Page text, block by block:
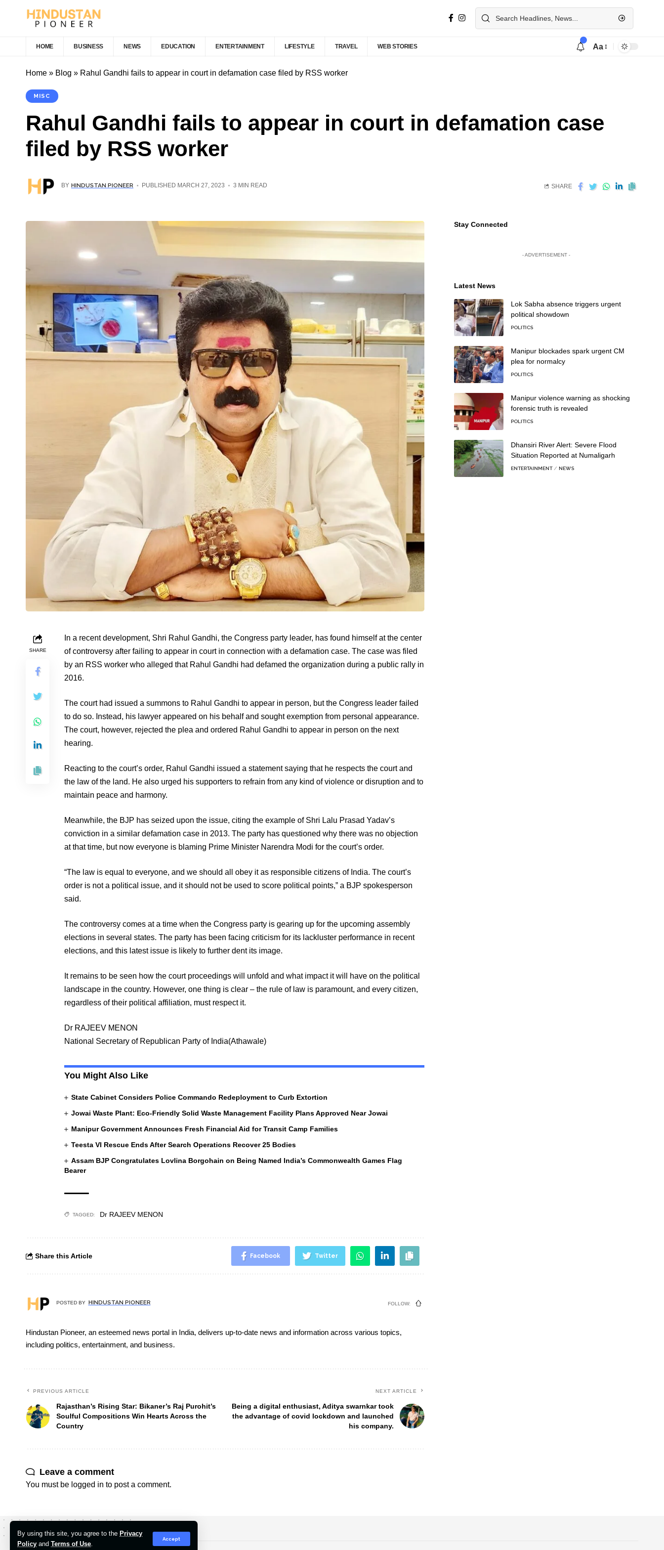
By using this site, you agree to the Privacy
Policy and Terms of Use.
Accept
HOME BUSINESS NEWS EDUCATION ENTERTAINMENT LIFESTYLE TRAVEL WEB STORIES Aa
Home » Blog » Rahul Gandhi fails to appear in court in defamation case filed by RSS worker
MISC
Rahul Gandhi fails to appear in court in defamation case
filed by RSS worker
BY HINDUSTAN PIONEER PUBLISHED MARCH 27, 2023 3 MIN READ SHARE
SHARE
In a recent development, Shri Rahul Gandhi, the Congress party leader, has found himself at the center
of controversy after failing to appear in court in connection with a defamation case. The case was filed
by an RSS worker who alleged that Rahul Gandhi had defamed the organization during a public rally in
2016.
The court had issued a summons to Rahul Gandhi to appear in person, but the Congress leader failed
to do so. Instead, his lawyer appeared on his behalf and sought exemption from personal appearance.
The court, however, rejected the plea and ordered Rahul Gandhi to appear in person on the next
hearing.
Reacting to the court’s order, Rahul Gandhi issued a statement saying that he respects the court and
the law of the land. He also urged his supporters to refrain from any kind of violence or disruption and to
maintain peace and harmony.
Meanwhile, the BJP has seized upon the issue, citing the example of Shri Lalu Prasad Yadav’s
conviction in a similar defamation case in 2013. The party has questioned why there was no objection
at that time, but now everyone is blaming Prime Minister Narendra Modi for the court’s order.
“The law is equal to everyone, and we should all obey it as responsible citizens of India. The court’s
order is not a political issue, and it should not be used to score political points,” a BJP spokesperson
said.
The controversy comes at a time when the Congress party is gearing up for the upcoming assembly
elections in several states. The party has been facing criticism for its lackluster performance in recent
elections, and this latest issue is likely to further dent its image.
It remains to be seen how the court proceedings will unfold and what impact it will have on the political
landscape in the country. However, one thing is clear – the rule of law is paramount, and every citizen,
regardless of their political affiliation, must respect it.
Dr RAJEEV MENON
National Secretary of Republican Party of India(Athawale)
You Might Also Like
State Cabinet Considers Police Commando Redeployment to Curb Extortion
Jowai Waste Plant: Eco-Friendly Solid Waste Management Facility Plans Approved Near Jowai
Manipur Government Announces Fresh Financial Aid for Transit Camp Families
Teesta VI Rescue Ends After Search Operations Recover 25 Bodies
Assam BJP Congratulates Lovlina Borgohain on Being Named India’s Commonwealth Games Flag
Bearer
TAGGED: Dr RAJEEV MENON
Share this Article Facebook Twitter
POSTED BY HINDUSTAN PIONEER FOLLOW:
Hindustan Pioneer, an esteemed news portal in India, delivers up-to-date news and information across various topics,
including politics, entertainment, and business.
PREVIOUS ARTICLE
Rajasthan’s Rising Star: Bikaner’s Raj Purohit’s
Soulful Compositions Win Hearts Across the
Country
NEXT ARTICLE
Being a digital enthusiast, Aditya swarnkar took
the advantage of covid lockdown and launched
his company.
Leave a comment
You must be logged in to post a comment.
Stay Connected
- ADVERTISEMENT -
Latest News
Lok Sabha absence triggers urgent
political showdown
POLITICS
Manipur blockades spark urgent CM
plea for normalcy
POLITICS
Manipur violence warning as shocking
forensic truth is revealed
POLITICS
Dhansiri River Alert: Severe Flood
Situation Reported at Numaligarh
ENTERTAINMENT NEWS